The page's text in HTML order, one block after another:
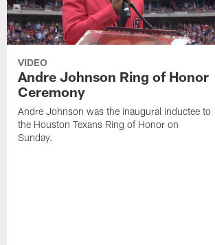
VIDEO
Andre Johnson Ring of Honor
Ceremony
Andre Johnson was the inaugural inductee to
the Houston Texans Ring of Honor on
Sunday.